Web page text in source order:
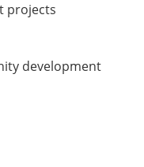
projects
development